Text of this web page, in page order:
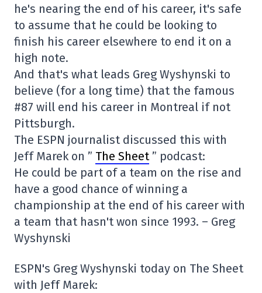
he's nearing the end of his career, it's safe
to assume that he could be looking to
finish his career elsewhere to end it on a
high note.
And that's what leads Greg Wyshynski to
believe (for a long time) that the famous
#87 will end his career in Montreal if not
Pittsburgh.
The ESPN journalist discussed this with
Jeff Marek on ” The Sheet” podcast:
He could be part of a team on the rise and
have a good chance of winning a
championship at the end of his career with
a team that hasn't won since 1993. – Greg
Wyshynski
ESPN's Greg Wyshynski today on The Sheet
with Jeff Marek: